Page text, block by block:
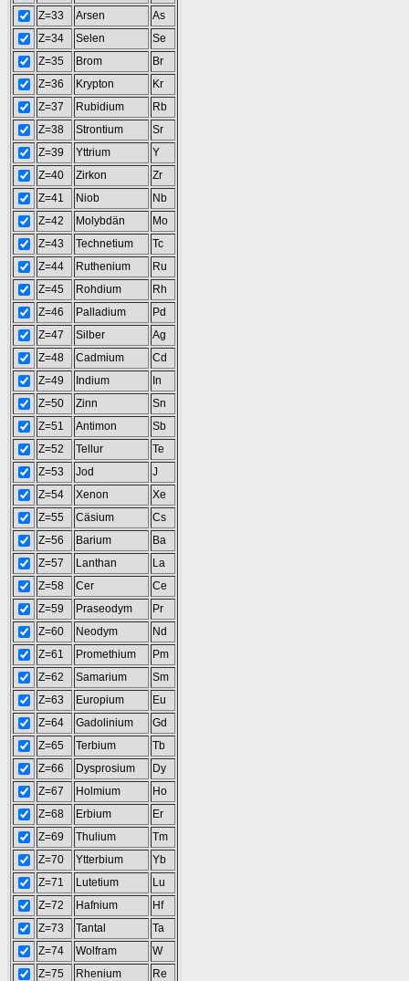
Z=33
Arsen
As
Z=34
Selen
Se
Z=35
Brom
Br
Z=36
Krypton
Kr
Z=37
Rubidium
Rb
Z=38
Strontium
Sr
Z=39
Yttrium
Y
Z=40
Zirkon
Zr
Z=41
Niob
Nb
Z=42
Molybdän
Mo
Z=43
Technetium
Tc
Z=44
Ruthenium
Ru
Z=45
Rohdium
Rh
Z=46
Palladium
Pd
Z=47
Silber
Ag
Z=48
Cadmium
Cd
Z=49
Indium
In
Z=50
Zinn
Sn
Z=51
Antimon
Sb
Z=52
Tellur
Te
Z=53
Jod
J
Z=54
Xenon
Xe
Z=55
Cäsium
Cs
Z=56
Barium
Ba
Z=57
Lanthan
La
Z=58
Cer
Ce
Z=59
Praseodym
Pr
Z=60
Neodym
Nd
Z=61
Promethium
Pm
Z=62
Samarium
Sm
Z=63
Europium
Eu
Z=64
Gadolinium
Gd
Z=65
Terbium
Tb
Z=66
Dysprosium
Dy
Z=67
Holmium
Ho
Z=68
Erbium
Er
Z=69
Thulium
Tm
Z=70
Ytterbium
Yb
Z=71
Lutetium
Lu
Z=72
Hafnium
Hf
Z=73
Tantal
Ta
Z=74
Wolfram
W
Z=75
Rhenium
Re